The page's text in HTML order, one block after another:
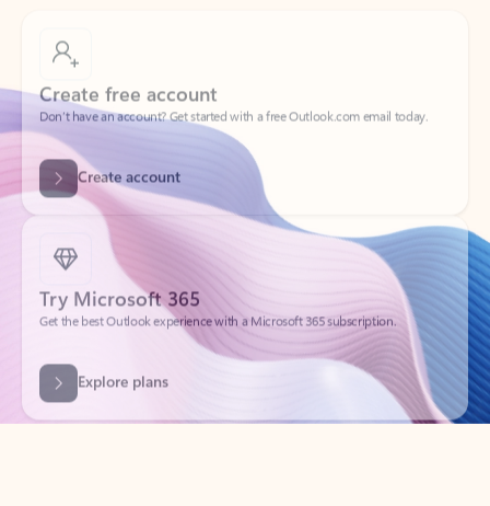
Create free account
Don’t have an account? Get started with a free Outlook.com email today.
Create account
Try Microsoft 365
Get the best Outlook experience with a Microsoft 365 subscription.
Explore plans